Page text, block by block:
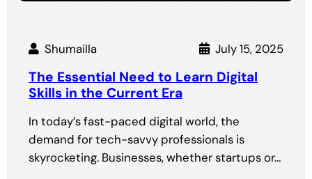
Shumailla July 15, 2025
The Essential Need to Learn Digital
Skills in the Current Era
In today’s fast-paced digital world, the
demand for tech-savvy professionals is
skyrocketing. Businesses, whether startups or…